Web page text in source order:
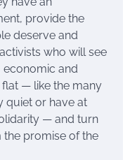
provide the
deserve and
who will see
economic and
flat — like the many
quiet or have at
— and turn
promise of the